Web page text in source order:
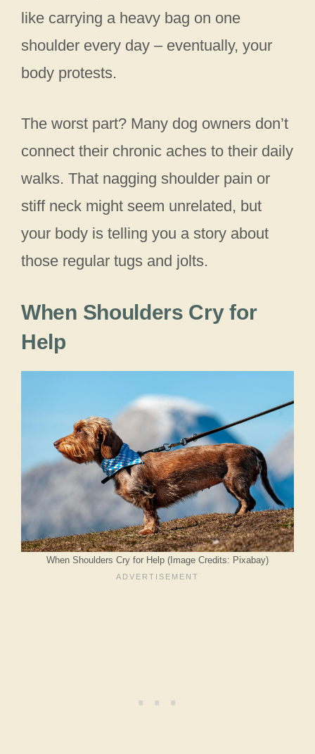
like carrying a heavy bag on one
shoulder every day – eventually, your
body protests.
The worst part? Many dog owners don’t
connect their chronic aches to their daily
walks. That nagging shoulder pain or
stiff neck might seem unrelated, but
your body is telling you a story about
those regular tugs and jolts.
When Shoulders Cry for
Help
When Shoulders Cry for Help (Image Credits: Pixabay)